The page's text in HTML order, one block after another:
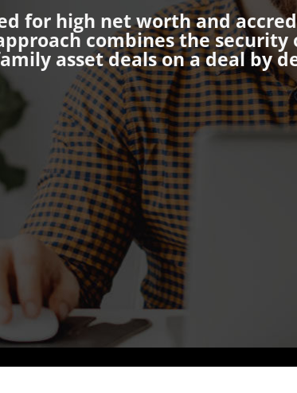
for high net worth and
combines the security
asset deals on a deal by